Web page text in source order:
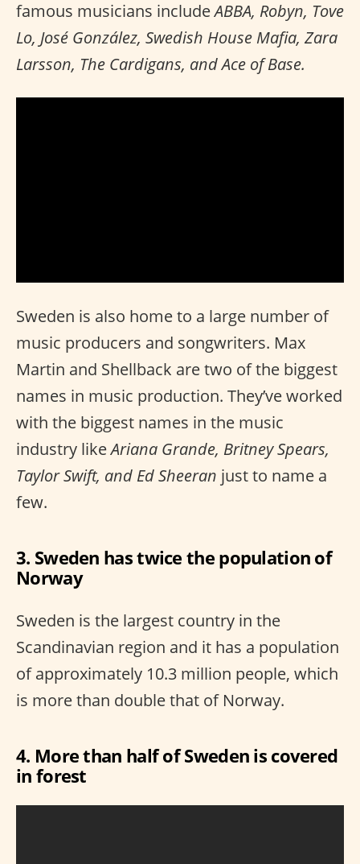
famous musicians includeABBA, Robyn, Tove
Lo, José González, Swedish House Mafia, Zara
Larsson, The Cardigans, and Ace of Base.
Sweden is also home to a large number of
music producers and songwriters. Max
Martin and Shellback are two of the biggest
names in music production. They’ve worked
with the biggest names in the music
industry likeAriana Grande, Britney Spears,
Taylor Swift, and Ed Sheeran just to name a
few.
3. Sweden has twice the population of
Norway
Sweden is the largest country in the
Scandinavian region and it has a population
of approximately 10.3 million people, which
is more than double that of Norway.
4. More than half of Sweden is covered
in forest